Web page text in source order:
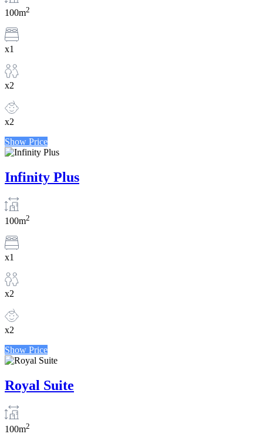
100m2
x1
x2
x2
Show Price
Infinity Plus
100m2
x1
x2
x2
Show Price
Royal Suite
100m2